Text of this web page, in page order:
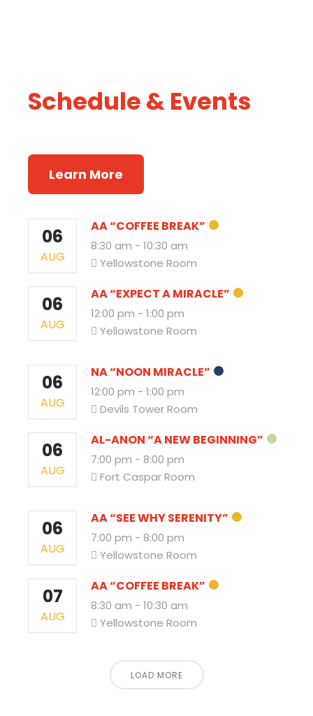
Schedule &Events
Learn More
06
AUG
AA “COFFEE BREAK”
8:30 am - 10:30 am
Yellowstone Room
06
AUG
AA “EXPECT A MIRACLE”
12:00 pm - 1:00 pm
Yellowstone Room
06
AUG
NA “NOON MIRACLE”
12:00 pm - 1:00 pm
Devils Tower Room
06
AUG
AL-ANON “A NEW BEGINNING”
7:00 pm - 8:00 pm
Fort Caspar Room
06
AUG
AA “SEE WHY SERENITY”
7:00 pm - 8:00 pm
Yellowstone Room
07
AUG
AA “COFFEE BREAK”
8:30 am - 10:30 am
Yellowstone Room
LOAD MORE